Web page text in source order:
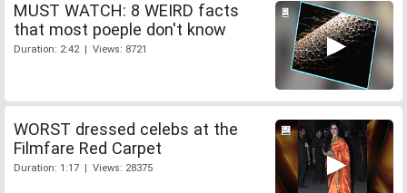
MUST WATCH: 8 WEIRD facts
that most poeple don't know
Duration: 2:42 | Views: 8721
WORST dressed celebs at the
Filmfare Red Carpet
Duration: 1:17 | Views: 28375